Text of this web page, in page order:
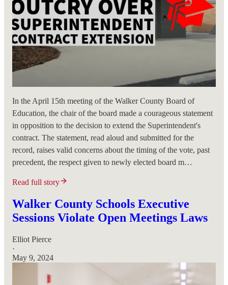
In the April 15th meeting of the Walker County Board of
Education, the chair of the board made a courageous statement
in opposition to the decision to extend the Superintendent's
contract. The statement, read aloud and submitted for the
record, raises valid concerns about the timing of the vote, past
precedent, the respect given to newly elected board m…
Read full story
Walker County Schools Executive
Sessions Violate Open Meetings Laws
Elliot Pierce
·
May 9, 2024